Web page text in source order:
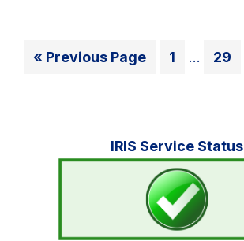
« Go
Previous Page
Go
1
Interim
…
Go
29
Sidebar
IRIS Service Status